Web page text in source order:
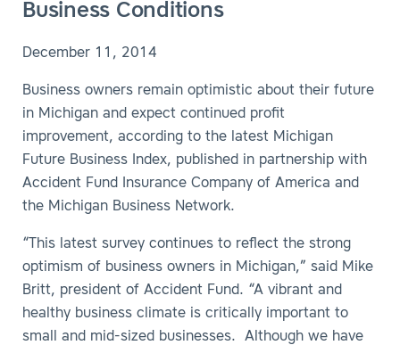
Business Conditions
December 11, 2014
Business owners remain optimistic about their future
in Michigan and expect continued profit
improvement, according to the latest Michigan
Future Business Index, published in partnership with
Accident Fund Insurance Company of America and
the Michigan Business Network.
“This latest survey continues to reflect the strong
optimism of business owners in Michigan,” said Mike
Britt, president of Accident Fund. “A vibrant and
healthy business climate is critically important to
small and mid-sized businesses. Although we have